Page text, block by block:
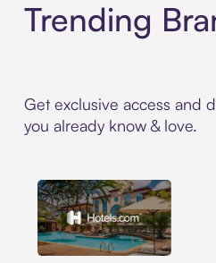
Trending
Get exclusive access and
you already know & love.